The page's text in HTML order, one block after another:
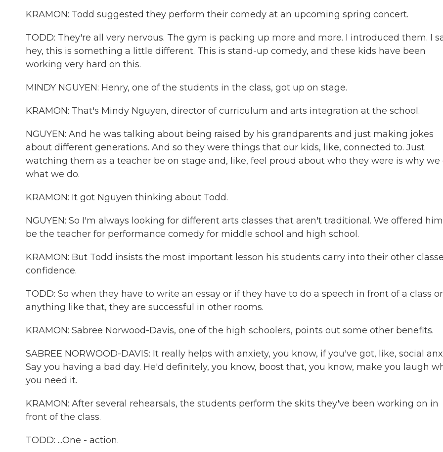
KRAMON: Todd suggested they perform their comedy at an upcoming spring concert.
TODD: They're all very nervous. The gym is packing up more and more. I introduced them. I
hey, this is something a little different. This is stand-up comedy, and these kids have been
working very hard on this.
MINDY NGUYEN: Henry, one of the students in the class, got up on stage.
KRAMON: That's Mindy Nguyen, director of curriculum and arts integration at the school.
NGUYEN: And he was talking about being raised by his grandparents and just making jokes
about different generations. And so they were things that our kids, like, connected to. Just
watching them as a teacher be on stage and, like, feel proud about who they were is why we
what we do.
KRAMON: It got Nguyen thinking about Todd.
NGUYEN: So I'm always looking for different arts classes that aren't traditional. We offered
be the teacher for performance comedy for middle school and high school.
KRAMON: But Todd insists the most important lesson his students carry into their other
confidence.
TODD: So when they have to write an essay or if they have to do a speech in front of a class or
anything like that, they are successful in other rooms.
KRAMON: Sabree Norwood-Davis, one of the high schoolers, points out some other benefits.
SABREE NORWOOD-DAVIS: It really helps with anxiety, you know, if you've got, like, social
Say you having a bad day. He'd definitely, you know, boost that, you know, make you laugh
you need it.
KRAMON: After several rehearsals, the students perform the skits they've been working on in
front of the class.
TODD: ...One - action.